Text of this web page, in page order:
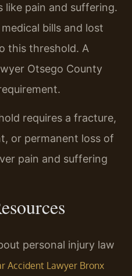
like pain and suffering.
bills and lost
this threshold. A
Otsego County
requires a fracture,
or permanent loss of
pain and suffering
personal injury law
Accident Lawyer Bronx